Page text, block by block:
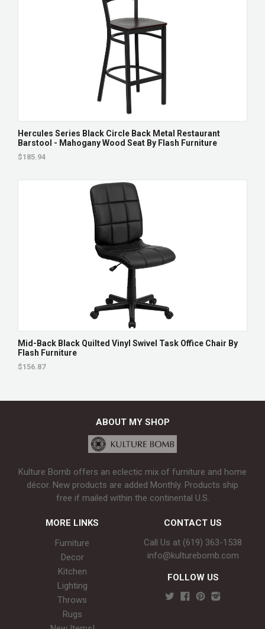
Hercules Series Black Circle Back Metal Restaurant
Barstool - Mahogany Wood Seat By Flash Furniture
$185.94
Mid-Back Black Quilted Vinyl Swivel Task Office Chair By
Flash Furniture
$156.87
ABOUT MY SHOP
Kulture Bomb offers an eclectic mix of furniture and home
décor. New products are added Monthly. Products ship
free if mailed within the continental U.S.
MORE LINKS
Furniture
Decor
Kitchen
Lighting
Throws
Rugs
CONTACT US
Call Us at (619) 363-1538‬
info@kulturebomb.com
FOLLOW US